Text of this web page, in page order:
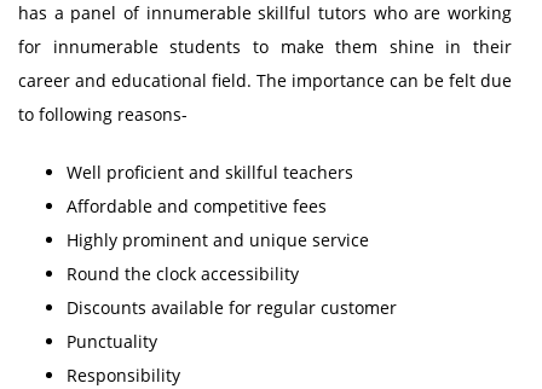
has a panel of innumerable skillful tutors who are working
for innumerable students to make them shine in their
career and educational field. The importance can be felt due
to following reasons-
Well proficient and skillful teachers
Affordable and competitive fees
Highly prominent and unique service
Round the clock accessibility
Discounts available for regular customer
Punctuality
Responsibility